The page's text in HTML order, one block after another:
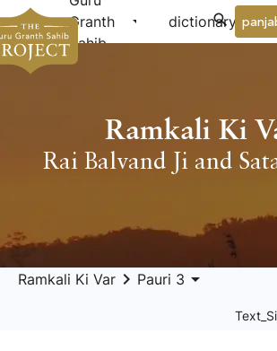
Granth
Sahib
arrow_drop_down dictionary
Ramkali Ki
Rai Balvand Ji and
Ramkali Ki Var keyboard_arrow_right Pauri 3 arrow_drop_down